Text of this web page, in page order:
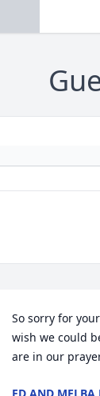
So sorry for
wish we could
are in our